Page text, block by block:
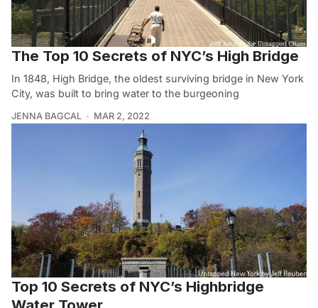
The Top 10 Secrets of NYC’s High Bridge
In 1848, High Bridge, the oldest surviving bridge in New York
City, was built to bring water to the burgeoning
JENNA BAGCAL MAR 2, 2022
Top 10 Secrets of NYC’s Highbridge